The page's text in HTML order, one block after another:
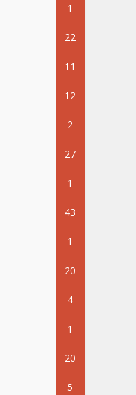
1
22
11
12
2
27
1
43
1
20
4
1
20
5